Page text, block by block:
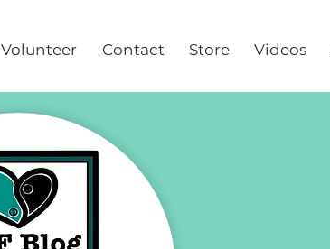
Volunteer Contact Store Videos